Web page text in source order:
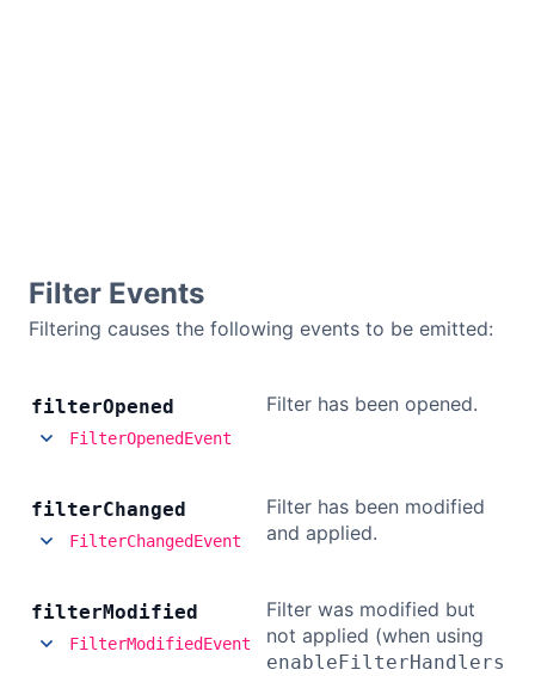
Filter Events
Filtering causes the following events to be emitted:
filterOpened
FilterOpenedEvent
Filter has been opened.
filterChanged
FilterChangedEvent
Filter has been modified
and applied.
filterModified
FilterModifiedEvent
Filter was modified but
not applied (when using
enableFilterHandlers